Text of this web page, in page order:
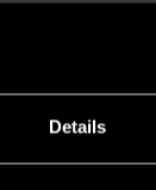
Details